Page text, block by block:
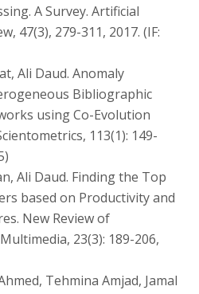
A Survey. Artificial
47(3), 279-311, 2017. (IF:
Ali Daud. Anomaly
Bibliographic
using Co-Evolution
113(1): 149-
Ali Daud. Finding the Top
based on Productivity and
New Review of
23(3): 189-206,
Tehmina Amjad, Jamal